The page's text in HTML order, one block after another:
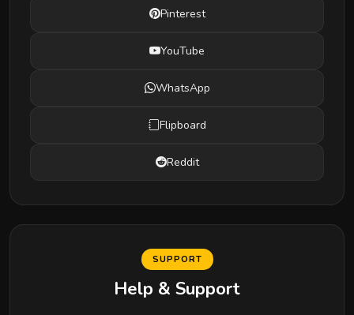
Pinterest
YouTube
WhatsApp
Flipboard
Reddit
SUPPORT
Help & Support